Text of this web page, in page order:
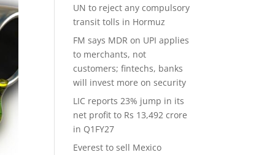
UN to reject any compulsory
transit tolls in Hormuz
FM says MDR on UPI applies
to merchants, not
customers; fintechs, banks
will invest more on security
LIC reports 23% jump in its
net profit to Rs 13,492 crore
in Q1FY27
Everest to sell Mexico